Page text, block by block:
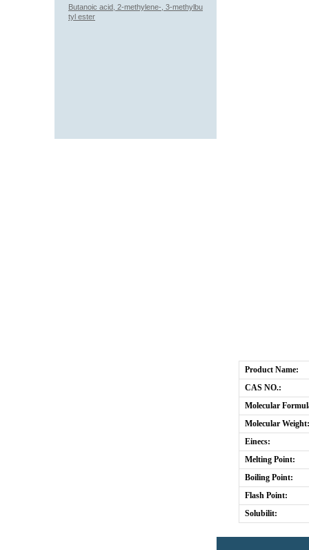
Product Name:
CAS NO.:
Molecular
Molecular Weight:
Einecs:
Melting Point:
Boiling Point:
Flash Point:
Solubilit:
Butanoic acid, 2-methylene-, 3-methylbu
tyl ester